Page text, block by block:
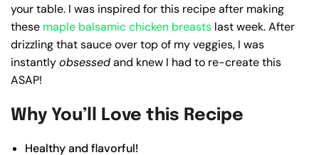
your table. I was inspired for this recipe after making
these maple balsamic chicken breasts last week. After
drizzling that sauce over top of my veggies, I was
instantlyobsessedand knew I had to re-create this
ASAP!
Why You’ll Love this Recipe
Healthy and flavorful!